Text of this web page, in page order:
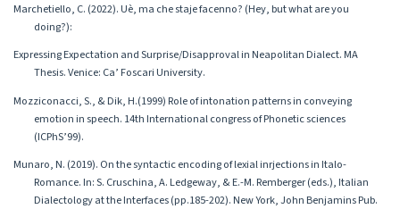
Marchetiello, C. (2022). Uè, ma che staje facenno? (Hey, but what are you
doing?):
Expressing Expectation and Surprise/Disapproval in Neapolitan Dialect. MA
Thesis. Venice: Ca’ Foscari University.
Mozziconacci, S., & Dik, H.(1999) Role of intonation patterns in conveying
emotion in speech. 14th International congress of Phonetic sciences
(ICPhS’99).
Munaro, N. (2019). On the syntactic encoding of lexial inrjections in Italo-
Romance. In: S. Cruschina, A. Ledgeway, & E.-M. Remberger (eds.), Italian
Dialectology at the Interfaces (pp.185-202). New York, John Benjamins Pub.